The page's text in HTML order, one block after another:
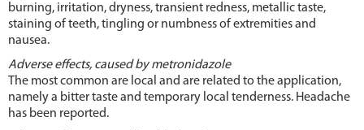
burning, irritation, dryness, transient redness, metallic taste,
staining of teeth, tingling or numbness of extremities and
nausea.
Adverse effects, caused by metronidazole
The most common are local and are related to the application,
namely a bitter taste and temporary local tenderness. Headache
has been reported.